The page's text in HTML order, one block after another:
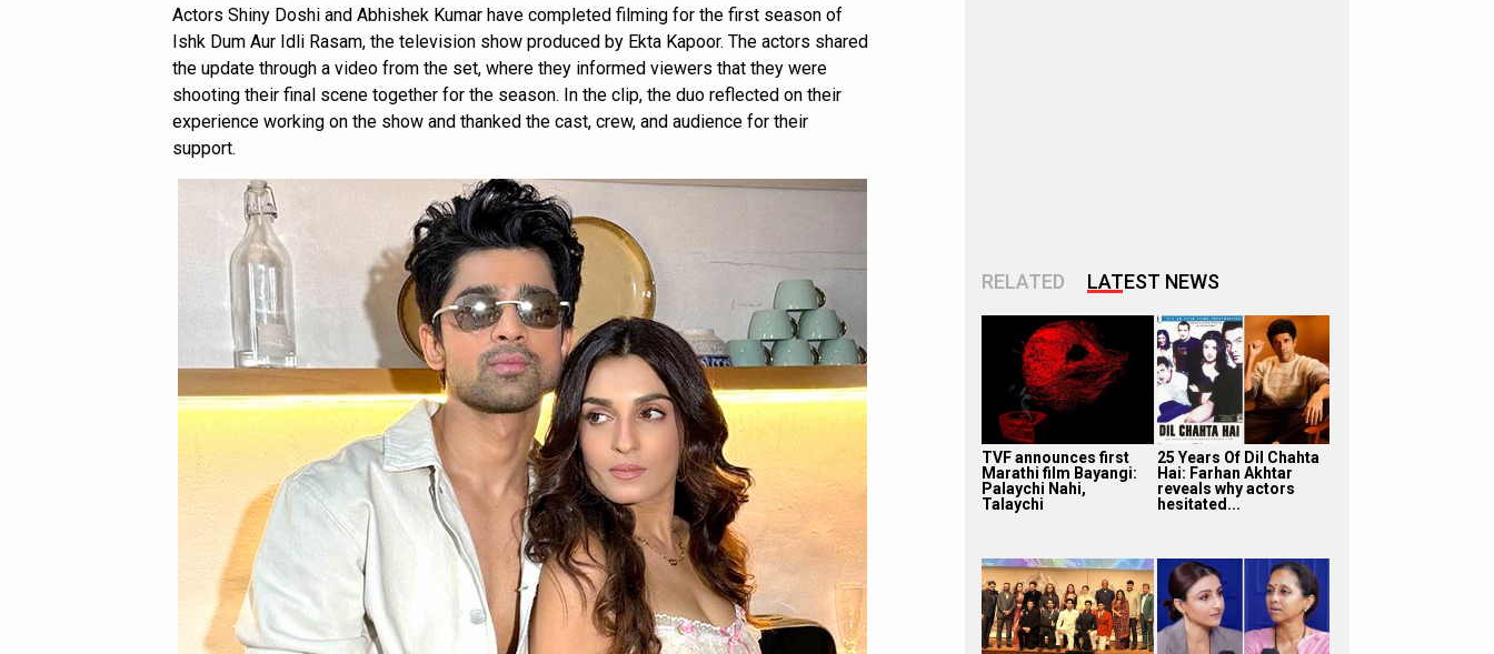
Actors Shiny Doshi and Abhishek Kumar have completed filming for the first season of
Ishk Dum Aur Idli Rasam, the television show produced by Ekta Kapoor. The actors shared
the update through a video from the set, where they informed viewers that they were
shooting their final scene together for the season. In the clip, the duo reflected on their
experience working on the show and thanked the cast, crew, and audience for their
support.
RELATED LATEST NEWS
TVF announces first
Marathi film Bayangi:
Palaychi Nahi,
Talaychi
25 Years Of Dil Chahta
Hai: Farhan Akhtar
reveals why actors
hesitated...